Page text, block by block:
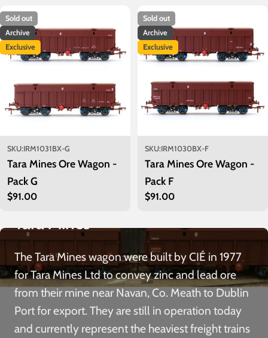
Sold out
Archive
Exclusive
SKU:IRM1031BX-G
Tara Mines Ore Wagon -
Pack G
Regular
$91.00
Sold out
Archive
Exclusive
SKU:IRM1030BX-F
Tara Mines Ore Wagon -
Pack F
Regular
$91.00
Tara Mines
The Tara Mines wagon were built by CIÉ in 1977
for Tara Mines Ltd to convey zinc and lead ore
from their mine near Navan, Co. Meath to Dublin
Port for export. They are still in operation today
and currently represent the heaviest freight trains